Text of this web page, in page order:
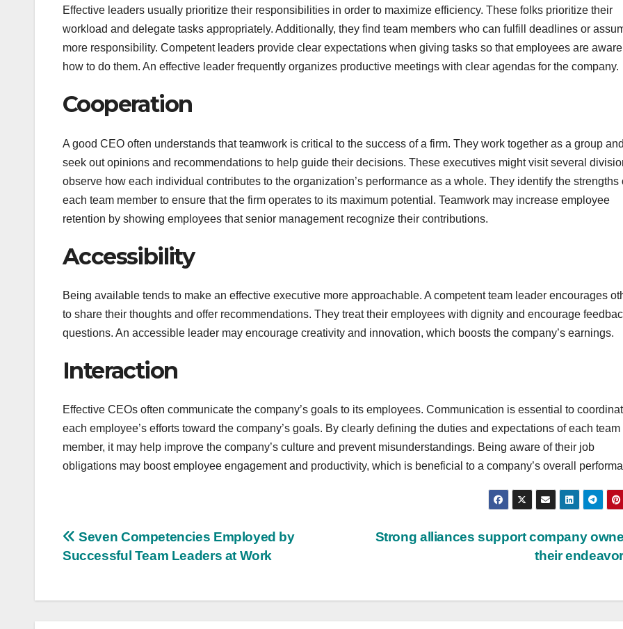
Effective leaders usually prioritize their responsibilities in order to maximize efficiency. These folks prioritize their
workload and delegate tasks appropriately. Additionally, they find team members who can fulfill deadlines or
more responsibility. Competent leaders provide clear expectations when giving tasks so that employees are
how to do them. An effective leader frequently organizes productive meetings with clear agendas for the company.
Cooperation
A good CEO often understands that teamwork is critical to the success of a firm. They work together as a group and
seek out opinions and recommendations to help guide their decisions. These executives might visit several
observe how each individual contributes to the organization’s performance as a whole. They identify the strengths
each team member to ensure that the firm operates to its maximum potential. Teamwork may increase employee
retention by showing employees that senior management recognize their contributions.
Accessibility
Being available tends to make an effective executive more approachable. A competent team leader encourages
to share their thoughts and offer recommendations. They treat their employees with dignity and encourage
questions. An accessible leader may encourage creativity and innovation, which boosts the company’s earnings.
Interaction
Effective CEOs often communicate the company’s goals to its employees. Communication is essential to
each employee’s efforts toward the company’s goals. By clearly defining the duties and expectations of each team
member, it may help improve the company’s culture and prevent misunderstandings. Being aware of their job
obligations may boost employee engagement and productivity, which is beneficial to a company’s overall
Post
Strong alliances support company
their
Seven Competencies Employed by
Successful Team Leaders at Work